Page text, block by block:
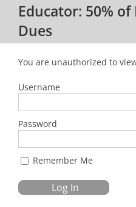
Educator: 50%
Dues
You are unauthorized to
Username
Password
Remember Me